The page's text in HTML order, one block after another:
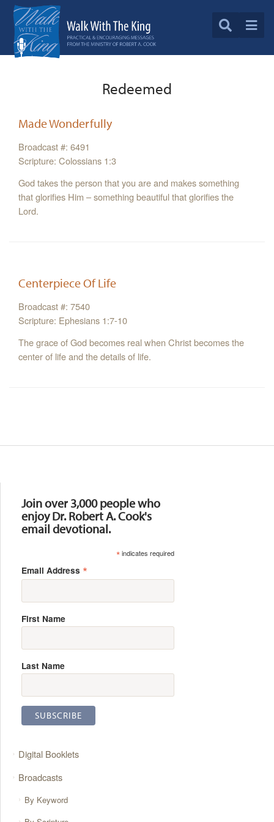
Redeemed
Made Wonderfully
Broadcast #: 6491
Scripture: Colossians 1:3
God takes the person that you are and makes something
that glorifies Him – something beautiful that glorifies the
Lord.
Centerpiece Of Life
Broadcast #: 7540
Scripture: Ephesians 1:7-10
The grace of God becomes real when Christ becomes the
center of life and the details of life.
Join over 3,000 people who
enjoy Dr. Robert A. Cook's
email devotional.
*indicates required
Email Address *
First Name
Last Name
Digital Booklets
Broadcasts
By Keyword